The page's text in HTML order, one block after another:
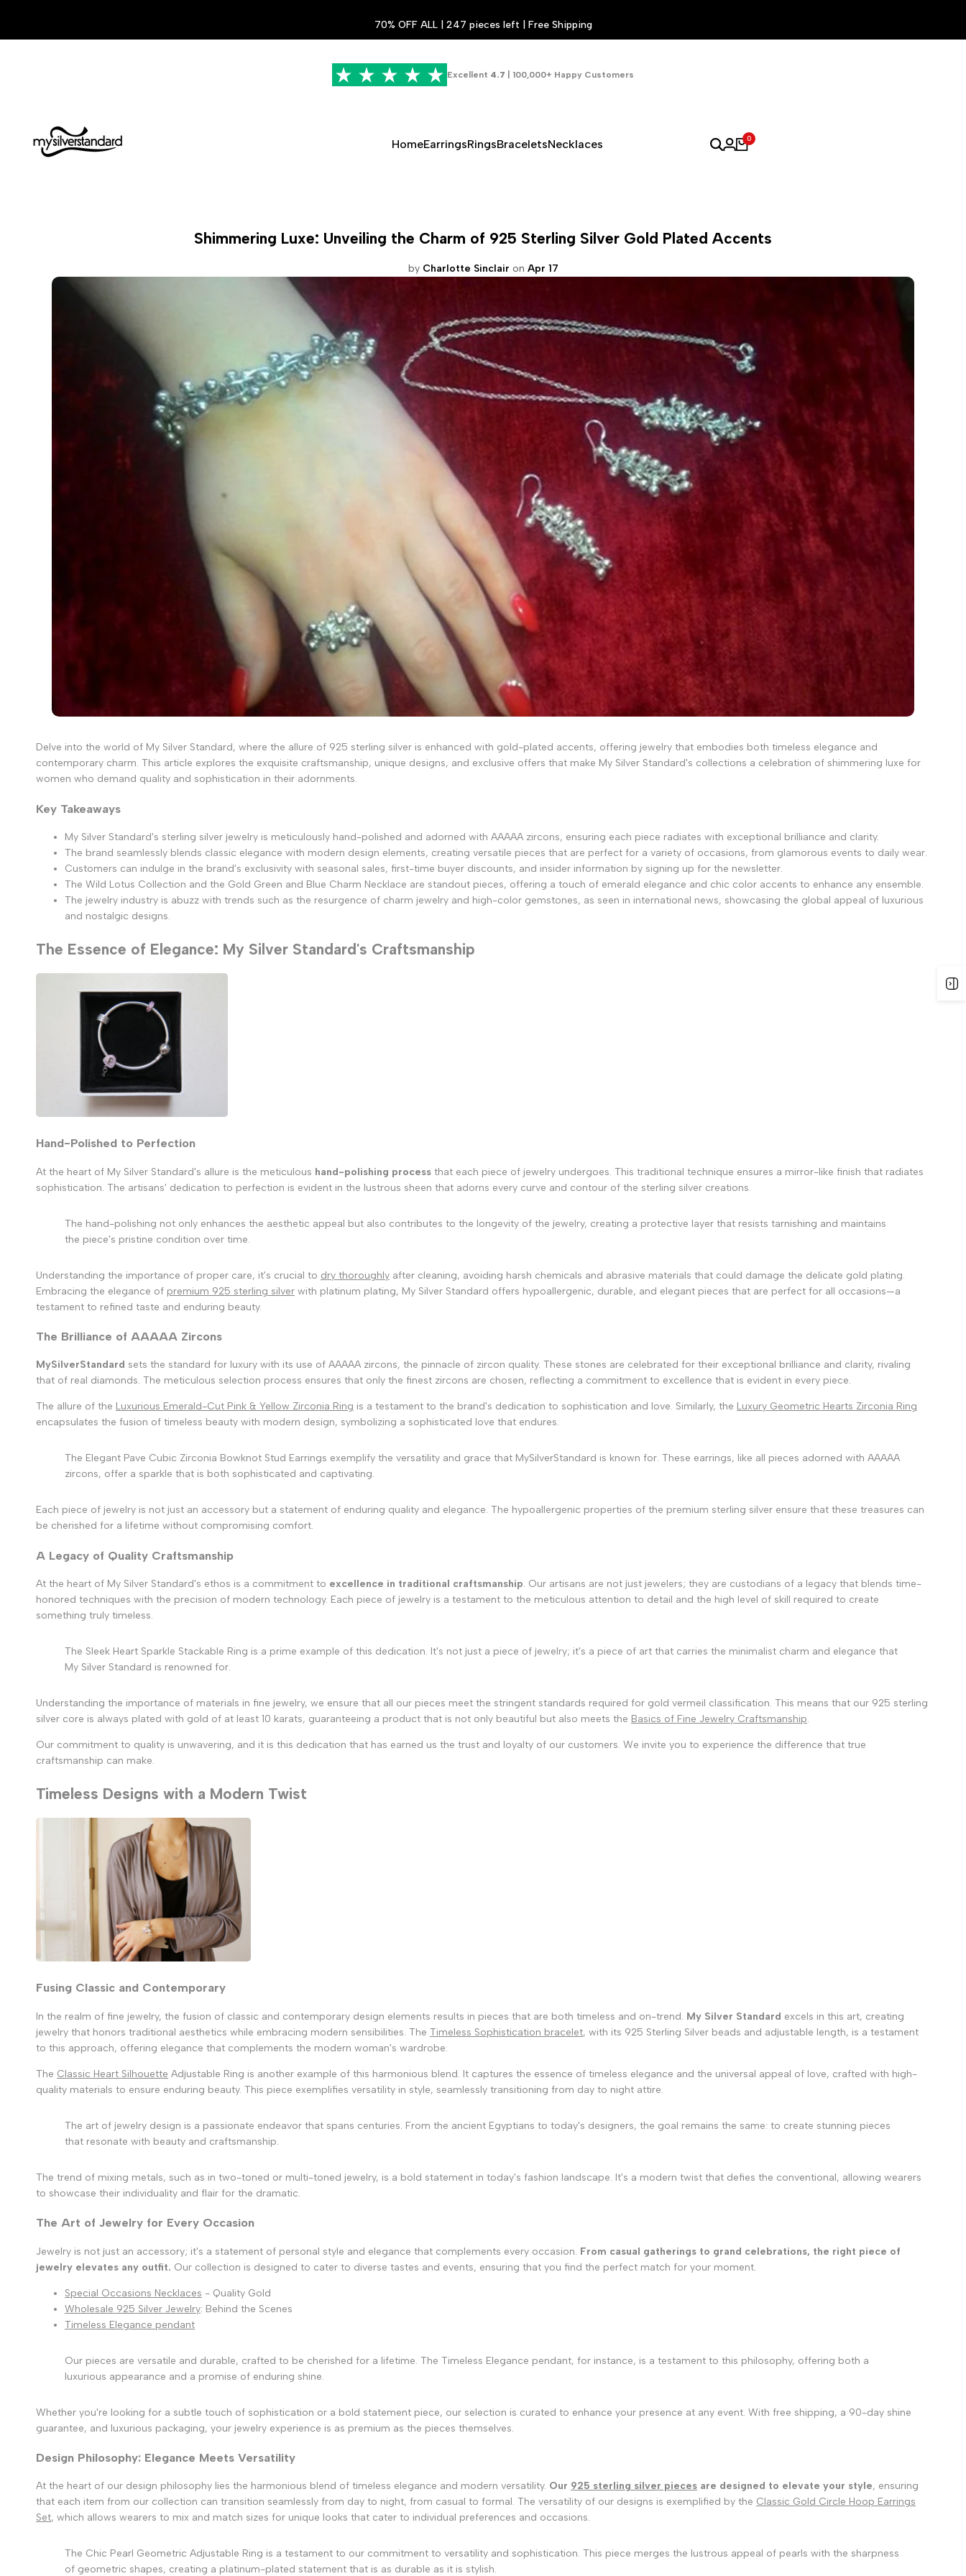
content
70% OFF ALL | 247 pieces left | Free Shipping
Excellent 4.7 | 100,000+ Happy Customers
HomeEarringsRingsBraceletsNecklaces 0
Shimmering Luxe: Unveiling the Charm of 925 Sterling Silver Gold Plated Accents
by Charlotte Sinclair on Apr 17
Delve into the world of My Silver Standard, where the allure of 925 sterling silver is enhanced with gold-plated accents, offering jewelry that embodies both timeless elegance and
contemporary charm. This article explores the exquisite craftsmanship, unique designs, and exclusive offers that make My Silver Standard's collections a celebration of shimmering luxe for
women who demand quality and sophistication in their adornments.
Key Takeaways
My Silver Standard's sterling silver jewelry is meticulously hand-polished and adorned with AAAAA zircons, ensuring each piece radiates with exceptional brilliance and clarity.
The brand seamlessly blends classic elegance with modern design elements, creating versatile pieces that are perfect for a variety of occasions, from glamorous events to daily wear.
Customers can indulge in the brand's exclusivity with seasonal sales, first-time buyer discounts, and insider information by signing up for the newsletter.
The Wild Lotus Collection and the Gold Green and Blue Charm Necklace are standout pieces, offering a touch of emerald elegance and chic color accents to enhance any ensemble.
The jewelry industry is abuzz with trends such as the resurgence of charm jewelry and high-color gemstones, as seen in international news, showcasing the global appeal of luxurious
and nostalgic designs.
The Essence of Elegance: My Silver Standard's Craftsmanship
Hand-Polished to Perfection
At the heart of My Silver Standard's allure is the meticulous hand-polishing process that each piece of jewelry undergoes. This traditional technique ensures a mirror-like finish that radiates
sophistication. The artisans' dedication to perfection is evident in the lustrous sheen that adorns every curve and contour of the sterling silver creations.
The hand-polishing not only enhances the aesthetic appeal but also contributes to the longevity of the jewelry, creating a protective layer that resists tarnishing and maintains
the piece's pristine condition over time.
Understanding the importance of proper care, it's crucial to dry thoroughly after cleaning, avoiding harsh chemicals and abrasive materials that could damage the delicate gold plating.
Embracing the elegance of premium 925 sterling silver with platinum plating, My Silver Standard offers hypoallergenic, durable, and elegant pieces that are perfect for all occasions—a
testament to refined taste and enduring beauty.
The Brilliance of AAAAA Zircons
MySilverStandard sets the standard for luxury with its use of AAAAA zircons, the pinnacle of zircon quality. These stones are celebrated for their exceptional brilliance and clarity, rivaling
that of real diamonds. The meticulous selection process ensures that only the finest zircons are chosen, reflecting a commitment to excellence that is evident in every piece.
The allure of the Luxurious Emerald-Cut Pink & Yellow Zirconia Ring is a testament to the brand's dedication to sophistication and love. Similarly, the Luxury Geometric Hearts Zirconia Ring
encapsulates the fusion of timeless beauty with modern design, symbolizing a sophisticated love that endures.
The Elegant Pave Cubic Zirconia Bowknot Stud Earrings exemplify the versatility and grace that MySilverStandard is known for. These earrings, like all pieces adorned with AAAAA
zircons, offer a sparkle that is both sophisticated and captivating.
Each piece of jewelry is not just an accessory but a statement of enduring quality and elegance. The hypoallergenic properties of the premium sterling silver ensure that these treasures can
be cherished for a lifetime without compromising comfort.
A Legacy of Quality Craftsmanship
At the heart of My Silver Standard's ethos is a commitment to excellence in traditional craftsmanship. Our artisans are not just jewelers; they are custodians of a legacy that blends time-
honored techniques with the precision of modern technology. Each piece of jewelry is a testament to the meticulous attention to detail and the high level of skill required to create
something truly timeless.
The Sleek Heart Sparkle Stackable Ring is a prime example of this dedication. It's not just a piece of jewelry; it's a piece of art that carries the minimalist charm and elegance that
My Silver Standard is renowned for.
Understanding the importance of materials in fine jewelry, we ensure that all our pieces meet the stringent standards required for gold vermeil classification. This means that our 925 sterling
silver core is always plated with gold of at least 10 karats, guaranteeing a product that is not only beautiful but also meets the Basics of Fine Jewelry Craftsmanship.
Our commitment to quality is unwavering, and it is this dedication that has earned us the trust and loyalty of our customers. We invite you to experience the difference that true
craftsmanship can make.
Timeless Designs with a Modern Twist
Fusing Classic and Contemporary
In the realm of fine jewelry, the fusion of classic and contemporary design elements results in pieces that are both timeless and on-trend. My Silver Standard excels in this art, creating
jewelry that honors traditional aesthetics while embracing modern sensibilities. The Timeless Sophistication bracelet, with its 925 Sterling Silver beads and adjustable length, is a testament
to this approach, offering elegance that complements the modern woman's wardrobe.
The Classic Heart Silhouette Adjustable Ring is another example of this harmonious blend. It captures the essence of timeless elegance and the universal appeal of love, crafted with high-
quality materials to ensure enduring beauty. This piece exemplifies versatility in style, seamlessly transitioning from day to night attire.
The art of jewelry design is a passionate endeavor that spans centuries. From the ancient Egyptians to today's designers, the goal remains the same: to create stunning pieces
that resonate with beauty and craftsmanship.
The trend of mixing metals, such as in two-toned or multi-toned jewelry, is a bold statement in today's fashion landscape. It's a modern twist that defies the conventional, allowing wearers
to showcase their individuality and flair for the dramatic.
The Art of Jewelry for Every Occasion
Jewelry is not just an accessory; it's a statement of personal style and elegance that complements every occasion. From casual gatherings to grand celebrations, the right piece of
jewelry elevates any outfit. Our collection is designed to cater to diverse tastes and events, ensuring that you find the perfect match for your moment.
Special Occasions Necklaces - Quality Gold
Wholesale 925 Silver Jewelry: Behind the Scenes
Timeless Elegance pendant
Our pieces are versatile and durable, crafted to be cherished for a lifetime. The Timeless Elegance pendant, for instance, is a testament to this philosophy, offering both a
luxurious appearance and a promise of enduring shine.
Whether you're looking for a subtle touch of sophistication or a bold statement piece, our selection is curated to enhance your presence at any event. With free shipping, a 90-day shine
guarantee, and luxurious packaging, your jewelry experience is as premium as the pieces themselves.
Design Philosophy: Elegance Meets Versatility
At the heart of our design philosophy lies the harmonious blend of timeless elegance and modern versatility. Our 925 sterling silver pieces are designed to elevate your style, ensuring
that each item from our collection can transition seamlessly from day to night, from casual to formal. The versatility of our designs is exemplified by the Classic Gold Circle Hoop Earrings
Set, which allows wearers to mix and match sizes for unique looks that cater to individual preferences and occasions.
The Chic Pearl Geometric Adjustable Ring is a testament to our commitment to versatility and sophistication. This piece merges the lustrous appeal of pearls with the sharpness
of geometric shapes, creating a platinum-plated statement that is as durable as it is stylish.